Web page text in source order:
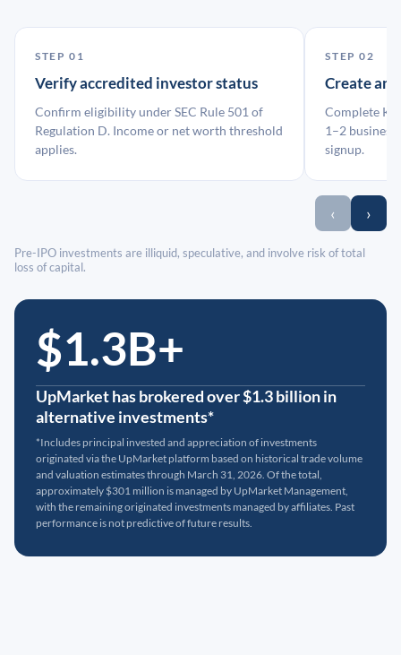
STEP 01
Verify accredited investor status
Confirm eligibility under SEC Rule 501 of
Regulation D. Income or net worth threshold
applies.
STEP 02
Create an
Complete
1–2 business
signup.
‹ ›
Pre-IPO investments are illiquid, speculative, and involve risk of total
loss of capital.
$1.3B+
UpMarket has brokered over $1.3 billion in
alternative investments*
*Includes principal invested and appreciation of investments
originated via the UpMarket platform based on historical trade volume
and valuation estimates through March 31, 2026. Of the total,
approximately $301 million is managed by UpMarket Management,
with the remaining originated investments managed by affiliates. Past
performance is not predictive of future results.